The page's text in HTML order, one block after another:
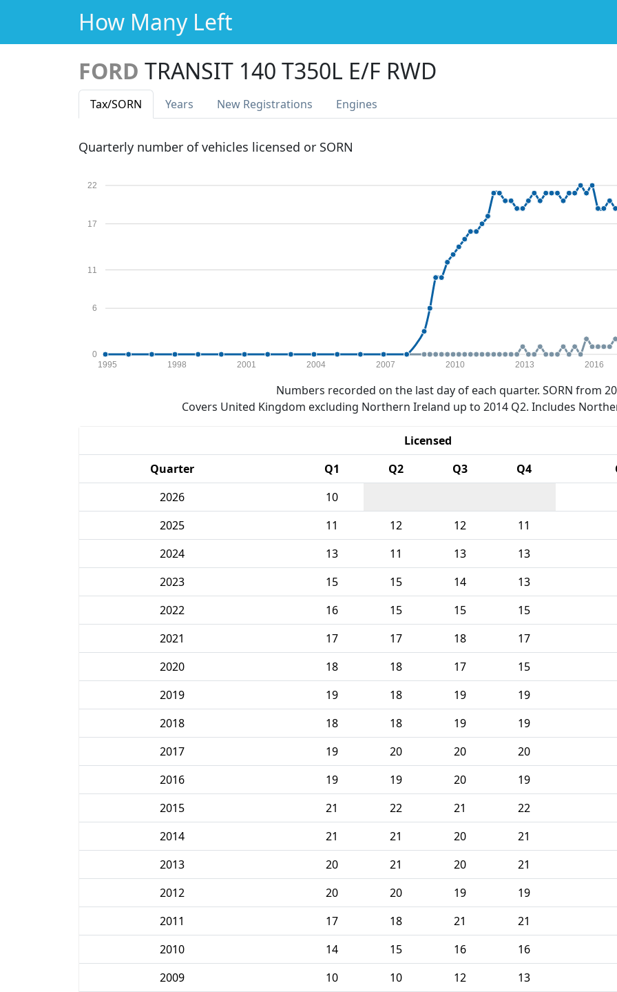
How Many Left
FORD TRANSIT 140 T350L E/F RWD
Tax/SORN Years New Registrations Engines
Quarterly number of vehicles licensed or SORN
0
6
11
17
22
1995 1998 2001 2004 2007 2010 2013 2016
Numbers recorded on the last day of each quarter. SORN from
Covers United Kingdom excluding Northern Ireland up to 2014 Q2. Includes
Licensed
Quarter
Q1 Q2 Q3 Q4
2026
10
2025
11 12 12 11
2024
13 11 13 13
2023
15 15 14 13
2022
16 15 15 15
2021
17 17 18 17
2020
18 18 17 15
2019
19 18 19 19
2018
18 18 19 19
2017
19 20 20 20
2016
19 19 20 19
2015
21 22 21 22
2014
21 21 20 21
2013
20 21 20 21
2012
20 20 19 19
2011
17 18 21 21
2010
14 15 16 16
2009
10 10 12 13